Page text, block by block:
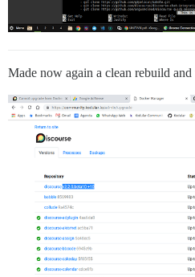
Made now again a clean rebuild and